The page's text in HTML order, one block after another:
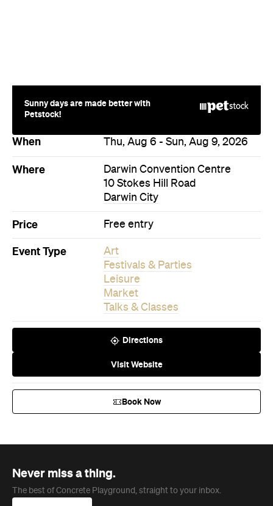
Sunny days are made better with
Petstock!
When Thu, Aug 6 - Sun, Aug 9, 2026
Where
Darwin Convention Centre
10 Stokes Hill Road
Darwin City
Price Free entry
Event Type
Art
Festivals & Parties
Leisure
Market
Talks & Classes
Directions
Visit Website
Book Now
Never miss a thing.
The best of Concrete Playground, straight to your inbox.